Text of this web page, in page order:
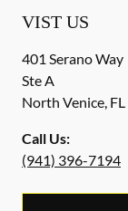
VIST US
401 Serano Way
Ste A
North Venice, FL
Call Us:
(941) 396-7194